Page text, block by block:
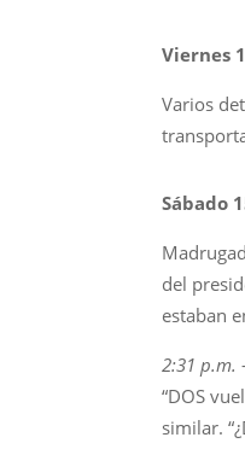
Viernes
Varios
Sábado
del
estaban
2:31 p.m.
“DOS
similar.